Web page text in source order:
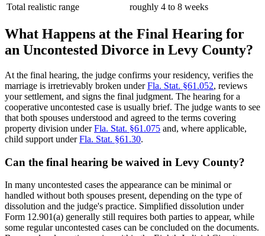
Total realistic range
roughly 4 to 8 weeks
What Happens at the Final Hearing for
an Uncontested Divorce in Levy County?
At the final hearing, the judge confirms your residency, verifies the
marriage is irretrievably broken underFla. Stat. §61.052, reviews
your settlement, and signs the final judgment. The hearing for a
cooperative uncontested case is usually brief. The judge wants to see
that both spouses understood and agreed to the terms covering
property division underFla. Stat. §61.075 and, where applicable,
child support underFla. Stat. §61.30.
Can the final hearing be waived in Levy County?
In many uncontested cases the appearance can be minimal or
handled without both spouses present, depending on the type of
dissolution and the judge's practice. Simplified dissolution under
Form 12.901(a) generally still requires both parties to appear, while
some regular uncontested cases can be concluded on the documents.